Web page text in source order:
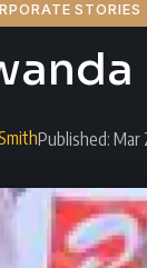
STORIES
Published: Mar